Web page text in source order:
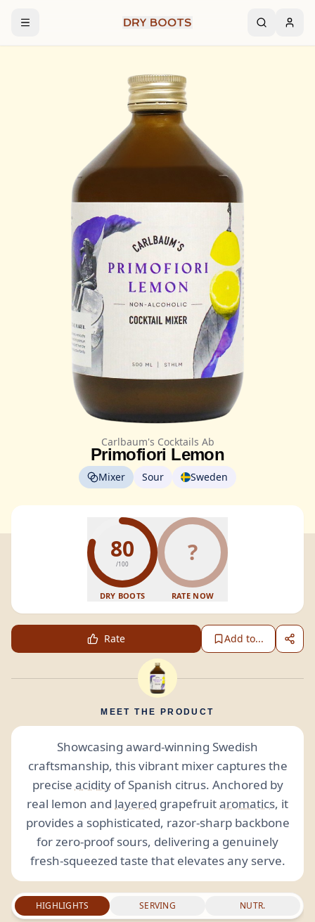
Carlbaum's Cocktails Ab
Primofiori Lemon
Mixer Sour Sweden
80
/100
DRY BOOTS
?
RATE NOW
Rate Add to...
MEET THE PRODUCT
Showcasing award-winning Swedish
craftsmanship, this vibrant mixer captures the
precise acidityof Spanish citrus. Anchored by
real lemon and layered grapefruitaromatics, it
provides a sophisticated, razor-sharp backbone
for zero-proof sours, delivering a genuinely
fresh-squeezed taste that elevates any serve.
HIGHLIGHTS SERVING NUTR.